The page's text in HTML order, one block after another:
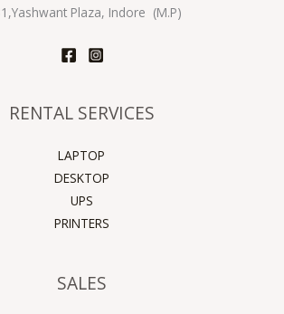
Plaza, Indore (M.P)
RENTAL SERVICES
LAPTOP
DESKTOP
UPS
PRINTERS
SALES